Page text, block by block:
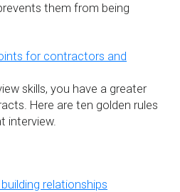
them from being
for contractors and
skills, you have a greater
Here are ten golden rules
interview.
relationships